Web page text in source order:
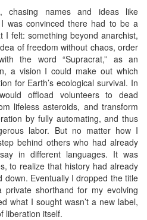
chasing names and ideas like
was convinced there had to be a
I felt: something beyond anarchist,
of freedom without chaos, order
the word “Supracrat,” as an
a vision I could make out which
for Earth’s ecological survival. In
offload volunteers to dead
lifeless asteroids, and transform
by fully automating, and thus
labor. But no matter how I
behind others who had already
in different languages. It was
to realize that history had already
Eventually I dropped the title
shorthand for my evolving
what I sought wasn’t a new label,
liberation itself.